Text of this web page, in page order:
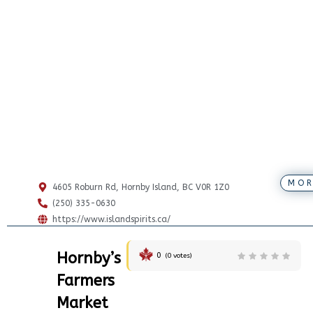
4605 Roburn Rd, Hornby Island, BC V0R 1Z0
(250) 335-0630
https://www.islandspirits.ca/
Hornby’s
Farmers
Market
0 (0votes)